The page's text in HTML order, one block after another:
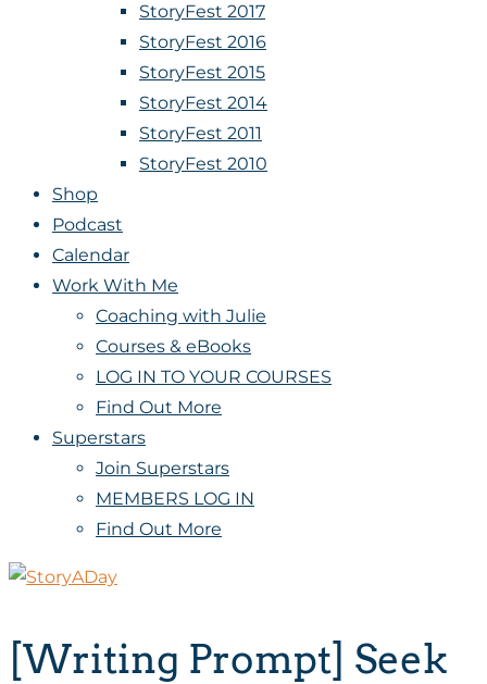
StoryFest 2017
StoryFest 2016
StoryFest 2015
StoryFest 2014
StoryFest 2011
StoryFest 2010
Shop
Podcast
Calendar
Work With Me
Coaching with Julie
Courses & eBooks
LOG IN TO YOUR COURSES
Find Out More
Superstars
Join Superstars
MEMBERS LOG IN
Find Out More
[Writing Prompt] Seek